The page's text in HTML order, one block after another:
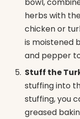
bowl,
herbs with
chicken or
is moistened
and pepper
Stuff the
stuffing into
stuffing, you
greased